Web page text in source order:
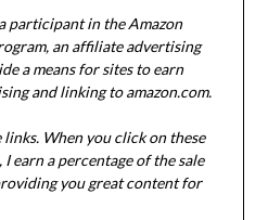
participant in the Amazon
an affiliate advertising
a means for sites to earn
and linking to amazon.com.
When you click on these
earn a percentage of the sale
you great content for